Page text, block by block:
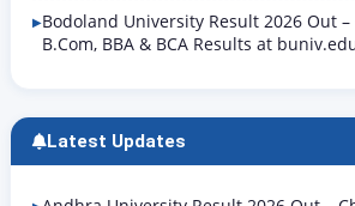
Bodoland University Result 2026 Out –
B.Com, BBA & BCA Results at
Latest Updates